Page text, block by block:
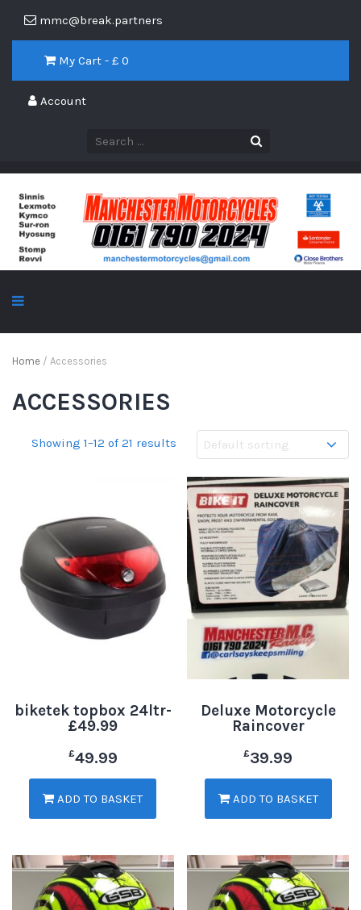
mmc@break.partners
My Cart - £ 0
Account
Home / Accessories
ACCESSORIES
Showing 1–12 of 21 results
biketek topbox 24ltr-
£49.99
£49.99
ADD TO BASKET
Deluxe Motorcycle
Raincover
£39.99
ADD TO BASKET